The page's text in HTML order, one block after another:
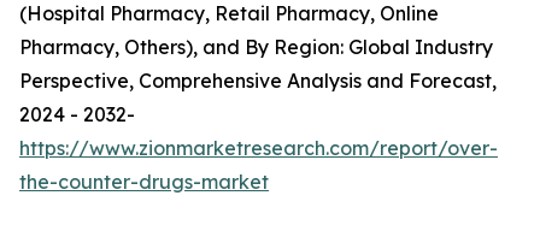
(Hospital Pharmacy, Retail Pharmacy, Online
Pharmacy, Others), and By Region: Global Industry
Perspective, Comprehensive Analysis and Forecast,
2024 - 2032-
https://www.zionmarketresearch.com/report/over-
the-counter-drugs-market